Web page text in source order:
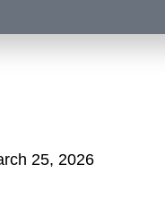
25, 2026